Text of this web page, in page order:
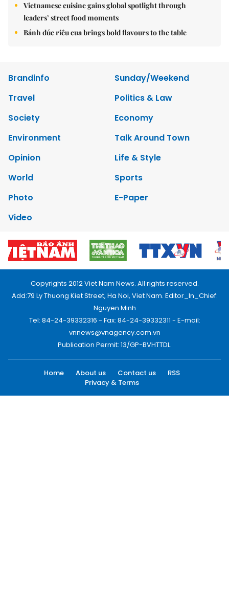
Vietnamese cuisine gains global spotlight through
leaders’ street food moments
Bánh đúc riêu cua brings bold flavours to the table
Brandinfo
Sunday/Weekend
Travel
Politics & Law
Society
Economy
Environment
Talk Around Town
Opinion
Life & Style
World
Sports
Photo
E-Paper
Video
Copyrights 2012 Viet Nam News. All rights reserved.
Add:79 Ly Thuong Kiet Street, Ha Noi, Viet Nam. Editor_In_Chief:
Nguyen Minh
Tel: 84-24-39332316 - Fax: 84-24-39332311 - E-mail:
vnnews@vnagency.com.vn
Publication Permit: 13/GP-BVHTTDL.
Home About us Contact us
RSS
Privacy & Terms